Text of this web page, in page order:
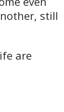
still
are